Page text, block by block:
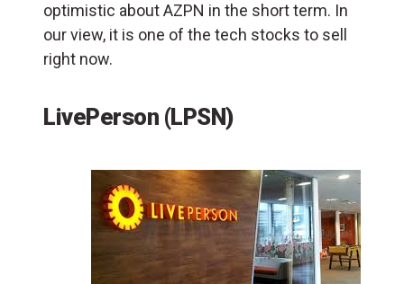
optimistic about AZPN in the short term. In
our view, it is one of the tech stocks to sell
right now.
LivePerson (LPSN)